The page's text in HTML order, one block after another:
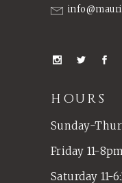
HOURS
Sunday-
Friday 11-8pm
Saturday 11-